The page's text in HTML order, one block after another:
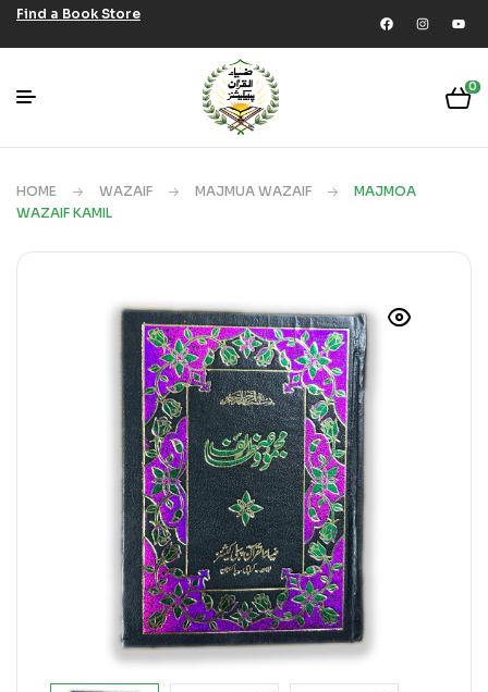
Find a Book Store
0
HOME WAZAIF MAJMUA WAZAIF
MAJMOA
WAZAIF KAMIL